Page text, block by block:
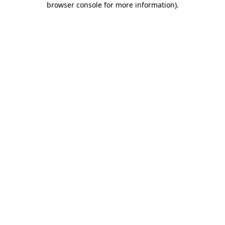
browser console for more information).